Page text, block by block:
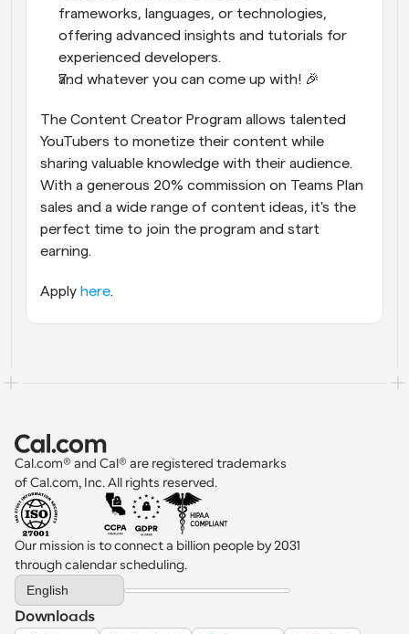
frameworks, languages, or technologies,
offering advanced insights and tutorials for
experienced developers.
and whatever you can come up with! 🎉
The Content Creator Program allows talented
YouTubers to monetize their content while
sharing valuable knowledge with their audience.
With a generous 20% commission on Teams Plan
sales and a wide range of content ideas, it's the
perfect time to join the program and start
earning.
Apply here.
Cal.com® and Cal® are registered trademarks
of Cal.com, Inc. All rights reserved.
Our mission is to connect a billion people by 2031
through calendar scheduling.
Select Language
English
Downloads